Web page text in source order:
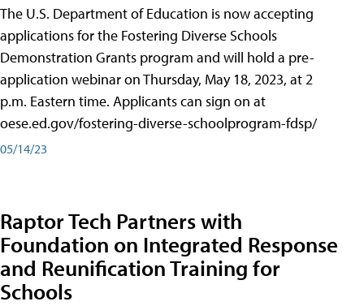
The U.S. Department of Education is now accepting
applications for the Fostering Diverse Schools
Demonstration Grants program and will hold a pre-
application webinar on Thursday, May 18, 2023, at 2
p.m. Eastern time. Applicants can sign on at
oese.ed.gov/fostering-diverse-schoolprogram-fdsp/
05/14/23
Raptor Tech Partners with
Foundation on Integrated Response
and Reunification Training for
Schools